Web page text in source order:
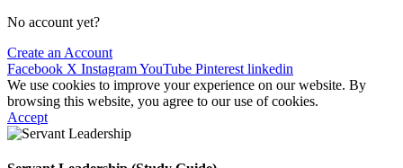
No account yet?
Create an Account
Facebook X InstagramYouTube Pinterest linkedin
We use cookies to improve your experience on our website. By
browsing this website, you agree to our use of cookies.
Accept